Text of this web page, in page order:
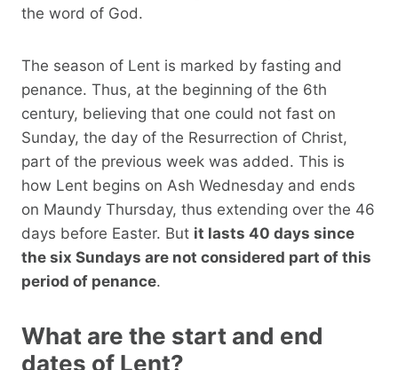
the word of God.
The season of Lent is marked by fasting and
penance. Thus, at the beginning of the 6th
century, believing that one could not fast on
Sunday, the day of the Resurrection of Christ,
part of the previous week was added. This is
how Lent begins on Ash Wednesday and ends
on Maundy Thursday, thus extending over the 46
days before Easter. But it lasts 40 days since
the six Sundays are not considered part of this
period of penance.
What are the start and end
dates of Lent?